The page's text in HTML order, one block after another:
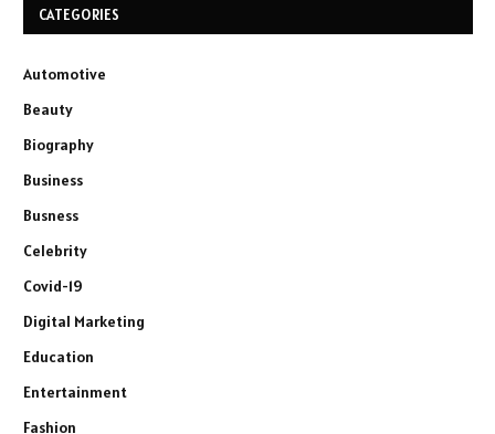
CATEGORIES
Automotive
Beauty
Biography
Business
Busness
Celebrity
Covid-19
Digital Marketing
Education
Entertainment
Fashion